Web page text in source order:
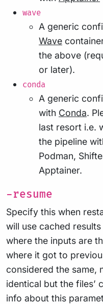
wave
A generic
Wave
the above
or later).
conda
A generic
with Conda.
last resort i.e.
the pipeline
Podman,
Apptainer.
-resume
Specify this when
will use cached
where the inputs are
where it got to
considered the same,
identical but the files’
info about this